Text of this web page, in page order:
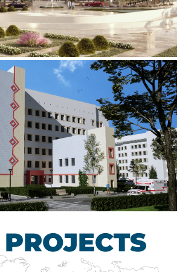
Center for
Surgery
SECTOR
Tuberculosis